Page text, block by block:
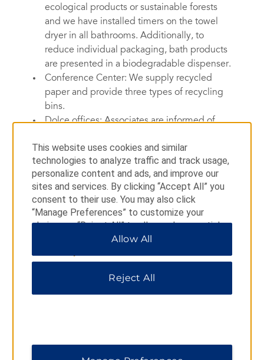
ecological products or sustainable forests
and we have installed timers on the towel
dryer in all bathrooms. Additionally, to
reduce individual packaging, bath products
are presented in a biodegradable dispenser.
Conference Center: We supply recycled
paper and provide three types of recycling
bins.
Dolce offices: Associates are informed of
necessary, with printers that use recycled ink
cartridges and certified European eco-label
paper. In addition, brochures are printed with
Imprim Vert®, or in accordance with strict
guidelines that respect the environment.
Smarter Waste Recycling
We work with a water treatment plant to
recycle our water. The purified water is then
carried out to the canals.
This website uses cookies and similar
technologies to analyze traffic and track usage,
personalize content and ads, and improve our
sites and services. By clicking “Accept All” you
consent to their use. You may also click
“Manage Preferences” to customize your
choices or “Reject All” to allow only essential
cookies. For additional information, please visit
Allow All
Reject All